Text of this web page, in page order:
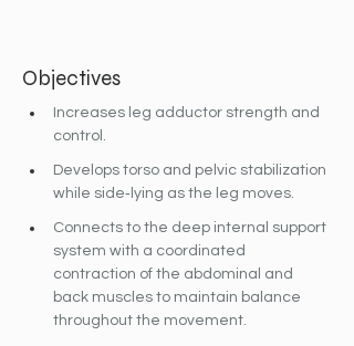
Objectives
Increases leg adductor strength and
control.
Develops torso and pelvic stabilization
while side‐lying as the leg moves.
Connects to the deep internal support
system with a coordinated
contraction of the abdominal and
back muscles to maintain balance
throughout the movement.